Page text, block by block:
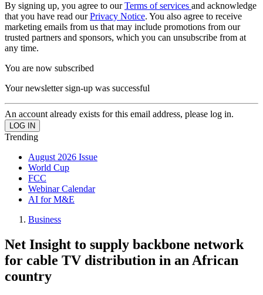
By signing up, you agree to ourTerms of services and acknowledge
that you have read ourPrivacy Notice. You also agree to receive
marketing emails from us that may include promotions from our
trusted partners and sponsors, which you can unsubscribe from at
any time.
You are now subscribed
Your newsletter sign-up was successful
An account already exists for this email address, please log in.
Trending
August 2026 Issue
World Cup
FCC
Webinar Calendar
AI for M&E
Business
Net Insight to supply backbone network
for cable TV distribution in an African
country